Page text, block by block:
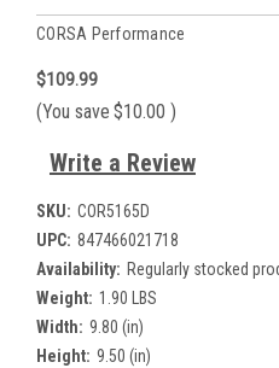
CORSA Performance
$109.99
(You save $10.00 )
Write a Review
SKU: COR5165D
UPC: 847466021718
Availability: Regularly stocked
Weight: 1.90 LBS
Width: 9.80 (in)
Height: 9.50 (in)